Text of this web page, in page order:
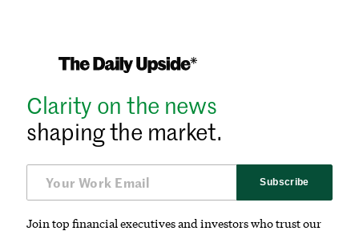
Clarity on the news
shaping the market.
Subscribe
Join top financial executives and investors who trust our